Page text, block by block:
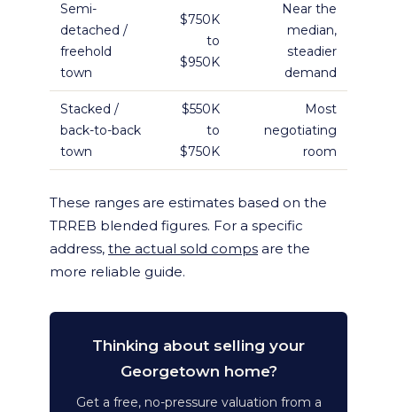
Semi-
detached /
freehold
town
$750K
to
$950K
Near the
median,
steadier
demand
Stacked /
back-to-back
town
$550K
to
$750K
Most
negotiating
room
These ranges are estimates based on the
TRREB blended figures. For a specific
address, the actual sold comps are the
more reliable guide.
Thinking about selling your
Georgetown home?
Get a free, no-pressure valuation from a